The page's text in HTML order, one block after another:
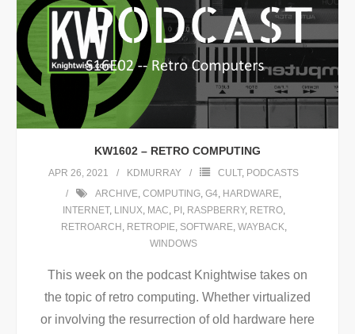
KW1602 – RETRO COMPUTING
APR 26, 2021 KDMURRAY CULT, PODCASTS
ARCHIVE, COMPUTING, G4, HARDWARE,
INTERNET, LINUX, MAC, PI , RASPBERRY, RETRO,
RETROARCH , RETROPIE, SOFTWARE, WAYBACK,
WINDOWS
This week on the podcast Knightwise takes on
the topic of retro computing. Whether virtualized
or involving the resurrection of old hardware here